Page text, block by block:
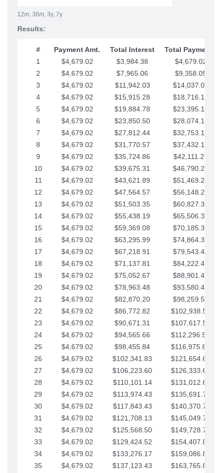
12m, 36m, 3y, 7y
Results:
# Payment Amt. Total Interest
Total Payments
1
$4,679.02 $3,984.38
$4,679.02
2
$4,679.02 $7,965.06
$9,358.05
3
$4,679.02 $11,942.03
$14,037.07
4
$4,679.02 $15,915.28
$18,716.10
5
$4,679.02 $19,884.78
$23,395.12
6
$4,679.02 $23,850.50
$28,074.15
7
$4,679.02 $27,812.44
$32,753.17
8
$4,679.02 $31,770.57
$37,432.19
9
$4,679.02 $35,724.86
$42,111.22
10
$4,679.02 $39,675.31
$46,790.24
11
$4,679.02 $43,621.89
$51,469.27
12
$4,679.02 $47,564.57
$56,148.29
13
$4,679.02 $51,503.35
$60,827.32
14
$4,679.02 $55,438.19
$65,506.34
15
$4,679.02 $59,369.08
$70,185.36
16
$4,679.02 $63,295.99
$74,864.39
17
$4,679.02 $67,218.91
$79,543.41
18
$4,679.02 $71,137.81
$84,222.44
19
$4,679.02 $75,052.67
$88,901.46
20
$4,679.02 $78,963.48
$93,580.48
21
$4,679.02 $82,870.20
$98,259.51
22
$4,679.02 $86,772.82
$102,938.53
23
$4,679.02 $90,671.31
$107,617.56
24
$4,679.02 $94,565.66
$112,296.58
25
$4,679.02 $98,455.84
$116,975.61
26
$4,679.02 $102,341.83
$121,654.63
27
$4,679.02 $106,223.60
$126,333.65
28
$4,679.02 $110,101.14
$131,012.68
29
$4,679.02 $113,974.43
$135,691.70
30
$4,679.02 $117,843.43
$140,370.73
31
$4,679.02 $121,708.13
$145,049.75
32
$4,679.02 $125,568.50
$149,728.78
33
$4,679.02 $129,424.52
$154,407.80
34
$4,679.02 $133,276.17
$159,086.82
35
$4,679.02 $137,123.43 $163,765.85